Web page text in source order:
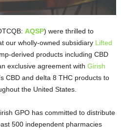
AQSP) were thrilled to
our wholly-owned subsidiary Lifted
derived products including CBD
exclusive agreement with Girish
CBD and delta 8 THC products to
the United States.
GPO has committed to distribute
500 independent pharmacies